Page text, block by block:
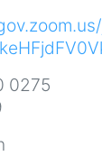
0275